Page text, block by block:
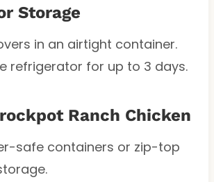
Storage
in an airtight container.
refrigerator for up to 3 days.
Ranch Chicken
safe containers or zip-top